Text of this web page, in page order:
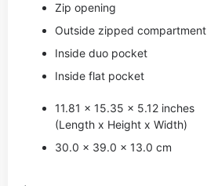
Zip opening
Outside zipped compartment
Inside duo pocket
Inside flat pocket
11.81 x 15.35 x 5.12 inches
(Length x Height x Width)
30.0 x 39.0 x 13.0 cm
,